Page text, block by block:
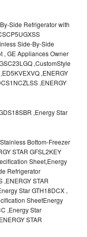
Side Refrigerator with
Side-By-Side
, GE Appliances Owner
,CustomStyle
,ENERGY
,ENERGY
,Energy Star
Bottom-Freezer
STAR GFSL2KEY
Sheet,Energy
Refrigerator
,ENERGY STAR
Star GTH18DCX ,
SheetEnergy
,Energy Star
STAR